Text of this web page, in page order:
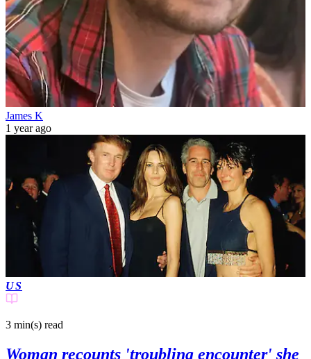
James K
1 year ago
US
3 min(s) read
Woman recounts 'troubling encounter' she